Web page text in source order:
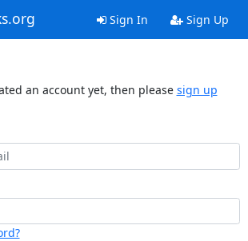
Sign In Sign Up
an account yet, then please sign up